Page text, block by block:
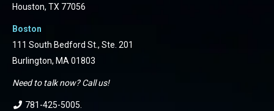
Houston, TX 77056
Boston
111 South Bedford St., Ste. 201
Burlington, MA 01803
Need to talk now? Call us!
781-425-5005.